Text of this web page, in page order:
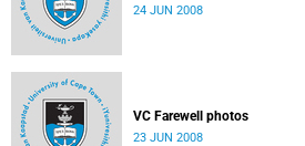
24 JUN 2008
VC Farewell photos
23 JUN 2008